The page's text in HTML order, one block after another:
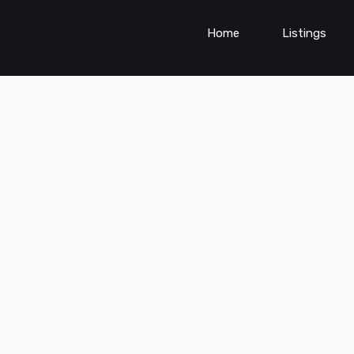
Home Listings